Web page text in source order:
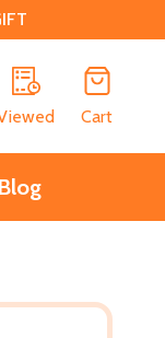
Cart